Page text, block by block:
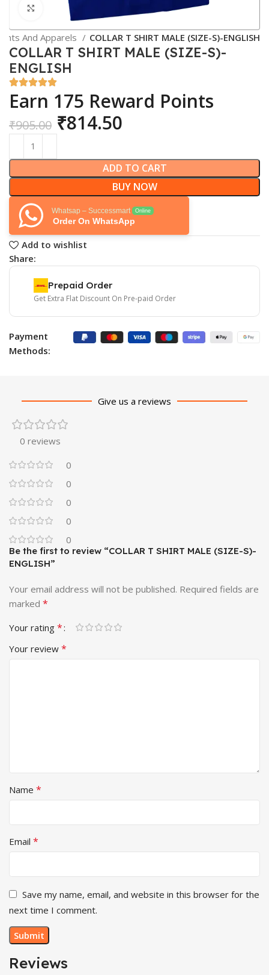
Click to enlarge
And Apparels COLLAR T SHIRT MALE (SIZE-S)-ENGLISH
COLLAR T SHIRT MALE (SIZE-S)-
ENGLISH
Earn 175 Reward Points
₹905.00 ₹814.50
ADD TO CART
BUY NOW
Whatsap – Successmart Online
Order On WhatsApp
Add to wishlist
Share:
Prepaid Order
Get Extra Flat Discount On Pre-paid Order
Payment
Methods:
Give us a reviews
0 reviews
0
0
0
0
0
Reviews
Be the first to review “COLLAR T SHIRT MALE (SIZE-S)-
ENGLISH”
Your email address will not be published. Required fields are
marked *
Your rating *
Your review *
Name *
Email *
Save my name, email, and website in this browser for the
next time I comment.